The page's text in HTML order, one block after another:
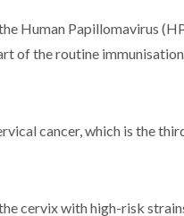
Human Papillomavirus
of the routine
cancer, which is the
cervix with high-risk